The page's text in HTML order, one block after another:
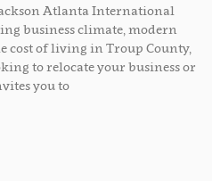
Atlanta International
business climate, modern
of living in Troup County,
to relocate your business or
you to